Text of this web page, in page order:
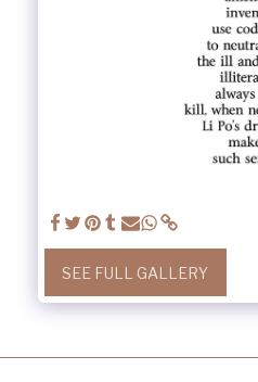
SEE FULL GALLERY